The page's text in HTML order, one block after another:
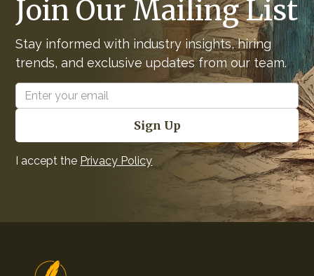
Join Our Mailing List
Stay informed with industry insights, hiring
trends, and exclusive updates from our team.
I accept the Privacy Policy